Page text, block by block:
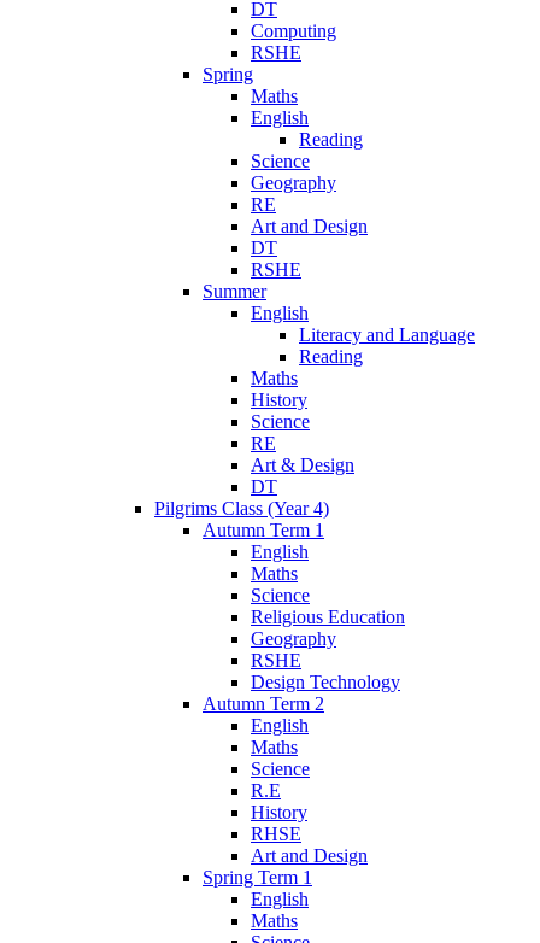
DT
Computing
RSHE
Spring
Maths
English
Reading
Science
Geography
RE
Art and Design
DT
RSHE
Summer
English
Literacy and Language
Reading
Maths
History
Science
RE
Art & Design
DT
Pilgrims Class (Year 4)
Autumn Term 1
English
Maths
Science
Religious Education
Geography
RSHE
Design Technology
Autumn Term 2
English
Maths
Science
R.E
History
RHSE
Art and Design
Spring Term 1
English
Maths